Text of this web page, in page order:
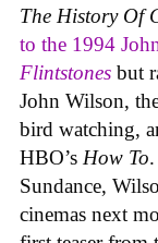
The History Of
to the 1994
Flintstones but
John Wilson,
bird watching,
HBO’s How To
Sundance,
cinemas next